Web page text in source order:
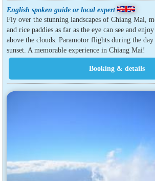
English spoken guide or local expert
Fly over the stunning landscapes of Chiang Mai,
and rice paddies as far as the eye can see and
above the clouds. Paramotor flights during the day
sunset. A memorable experience in Chiang Mai!